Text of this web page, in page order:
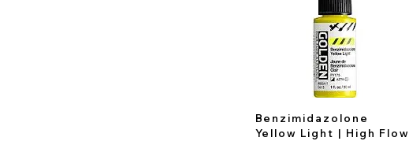
Benzimidazolone
Yellow Light | High Flow